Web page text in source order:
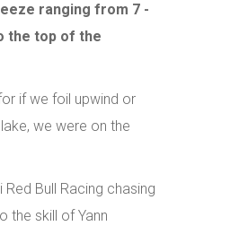
ranging from 7 -
the top of the
if we foil upwind or
we were on the
Bull Racing chasing
the skill of Yann